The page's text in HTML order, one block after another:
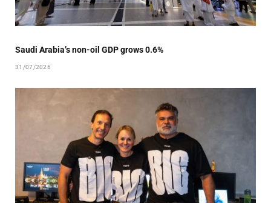
Saudi Arabia’s non-oil GDP grows 0.6%
31/07/2026